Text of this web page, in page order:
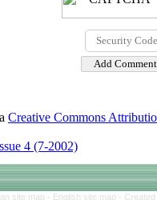
Creative Commons
4 (7-2002)
site map - English site map -